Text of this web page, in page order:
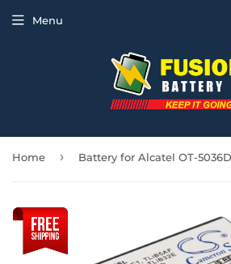
Menu
Home ›